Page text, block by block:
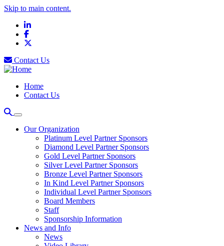
Skip to main content.
LinkedIn
Facebook
Contact Us
Home
Contact Us
Our Organization
Platinum Level Partner Sponsors
Diamond Level Partner Sponsors
Gold Level Partner Sponsors
Silver Level Partner Sponsors
Bronze Level Partner Sponsors
In Kind Level Partner Sponsors
Individual Level Partner Sponsors
Board Members
Staff
Sponsorship Information
News and Info
News